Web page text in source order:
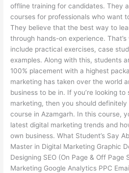
offline training for candidates. They
courses for professionals who want
They believe that the best way to
through hands-on experience.
include practical exercises, case
examples. Along with this, students
100% placement with a highest
marketing has taken over the world
business to be in. If you’re looking
marketing, then you should definitely
course in Azamgarh. In this course,
latest digital marketing trends and
own business. What Student’s Say
Master in Digital Marketing Graphic
Designing SEO (On Page & Off Page
Marketing Google Analytics PPC